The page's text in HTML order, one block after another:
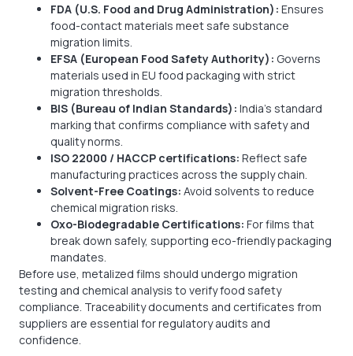
FDA (U.S. Food and Drug Administration): Ensures
food-contact materials meet safe substance
migration limits.
EFSA (European Food Safety Authority): Governs
materials used in EU food packaging with strict
migration thresholds.
BIS (Bureau of Indian Standards): India’s standard
marking that confirms compliance with safety and
quality norms.
ISO 22000 / HACCP certifications: Reflect safe
manufacturing practices across the supply chain.
Solvent-Free Coatings: Avoid solvents to reduce
chemical migration risks.
Oxo-Biodegradable Certifications: For films that
break down safely, supporting eco-friendly packaging
mandates.
Before use, metalized films should undergo migration
testing and chemical analysis to verify food safety
compliance. Traceability documents and certificates from
suppliers are essential for regulatory audits and
confidence.